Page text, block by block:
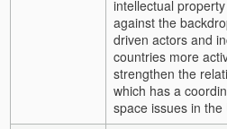
intellectual
against the
driven actors and
countries more
strengthen the
which has a
space issues in the